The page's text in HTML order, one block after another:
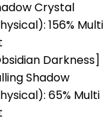
Crystal
156% Multi
Darkness]
Shadow
65% Multi